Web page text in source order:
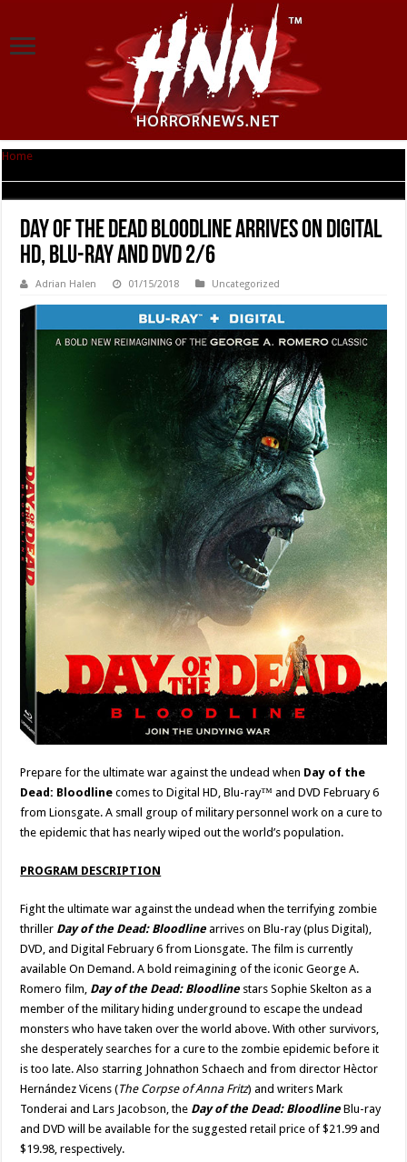
Home
Day of the Dead Bloodline Arrives on Digital
HD, Blu-ray and DVD 2/6
Adrian Halen 01/15/2018 Uncategorized
Prepare for the ultimate war against the undead when Day of the
Dead: Bloodline comes to Digital HD, Blu-ray™ and DVD February 6
from Lionsgate. A small group of military personnel work on a cure to
the epidemic that has nearly wiped out the world’s population.
PROGRAM DESCRIPTION
Fight the ultimate war against the undead when the terrifying zombie
thriller Day of the Dead: Bloodline arrives on Blu-ray (plus Digital),
DVD, and Digital February 6 from Lionsgate. The film is currently
available On Demand. A bold reimagining of the iconic George A.
Romero film, Day of the Dead: Bloodline stars Sophie Skelton as a
member of the military hiding underground to escape the undead
monsters who have taken over the world above. With other survivors,
she desperately searches for a cure to the zombie epidemic before it
is too late. Also starring Johnathon Schaech and from director Hèctor
Hernández Vicens (The Corpse of Anna Fritz) and writers Mark
Tonderai and Lars Jacobson, the Day of the Dead: Bloodline Blu-ray
and DVD will be available for the suggested retail price of $21.99 and
$19.98, respectively.